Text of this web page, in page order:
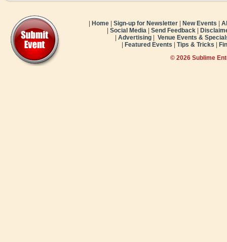
Home Sign-up for Newsletter New Events
Social Media Send Feedback
Advertising
Venue Events &
Featured Events Tips & Tricks
© 2026 Sublime